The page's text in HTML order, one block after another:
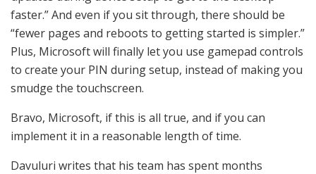
faster.” And even if you sit through, there should be
“fewer pages and reboots to getting started is simpler.”
Plus, Microsoft will finally let you use gamepad controls
to create your PIN during setup, instead of making you
smudge the touchscreen.
Bravo, Microsoft, if this is all true, and if you can
implement it in a reasonable length of time.
Davuluri writes that his team has spent months